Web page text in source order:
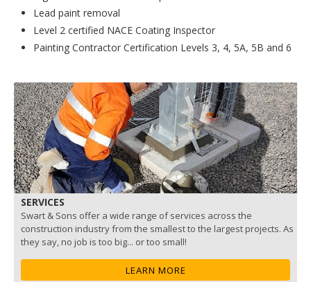
Lead paint removal
Level 2 certified NACE Coating Inspector
Painting Contractor Certification Levels 3, 4, 5A, 5B and 6
SERVICES
Swart & Sons offer a wide range of services across the
construction industry from the smallest to the largest projects. As
they say, no job is too big... or too small!
LEARN MORE